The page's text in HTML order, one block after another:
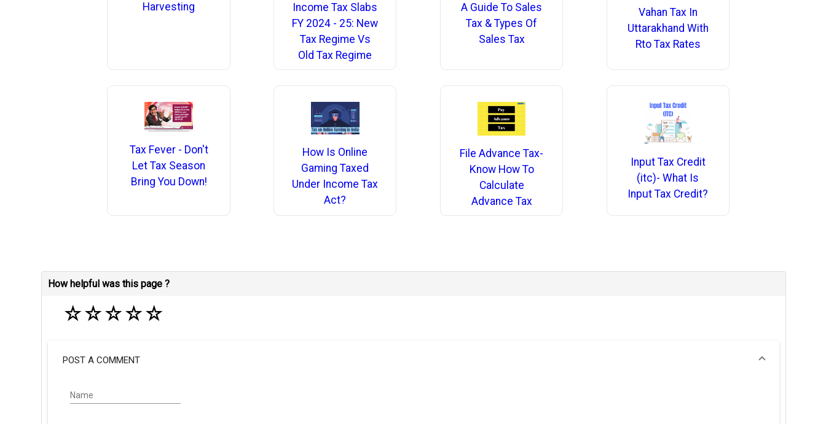
Harvesting
Income Tax Slabs
FY 2024 - 25: New
Tax Regime Vs
Old Tax Regime
A Guide To Sales
Tax & Types Of
Sales Tax
Vahan Tax In
Uttarakhand With
Rto Tax Rates
Tax Fever - Don't
Let Tax Season
Bring You Down!
How Is Online
Gaming Taxed
Under Income Tax
Act?
File Advance Tax-
Know How To
Calculate
Advance Tax
Input Tax Credit
(itc)- What Is
Input Tax Credit?
How helpful was this page ?
☆☆☆☆☆
POST A COMMENT
Name